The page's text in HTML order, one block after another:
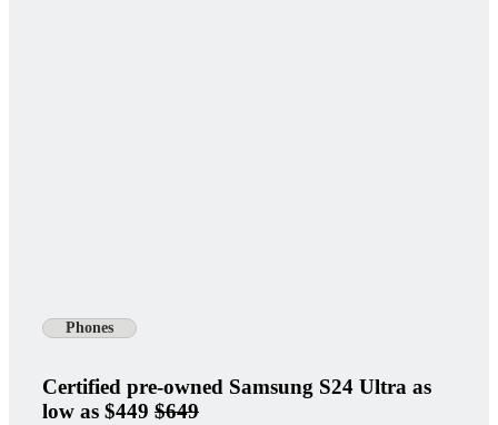
Phones
Certified pre-owned Samsung S24 Ultra as
low as $449 $649